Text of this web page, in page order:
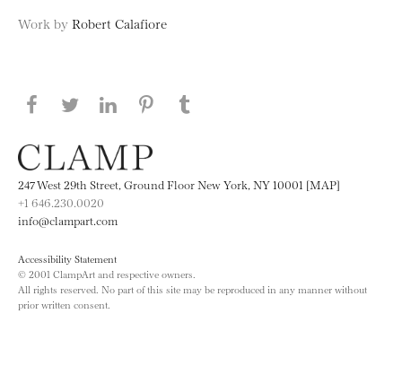
Work by Robert Calafiore
Share this page on Facebook
Share this page on Twitter
Share this page on LinkedIN
Share this page on Pinterest
247 West 29th Street, Ground Floor New York, NY 10001 [MAP]
+1 646.230.0020
info@clampart.com
Accessibility Statement
© 2001 ClampArt and respective owners.
All rights reserved. No part of this site may be reproduced in any manner without
prior written consent.